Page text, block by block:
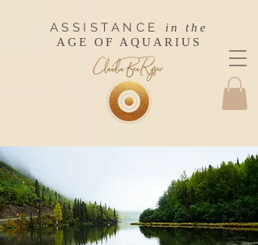
ASSISTANCE
in the
AGE OF AQUARIUS